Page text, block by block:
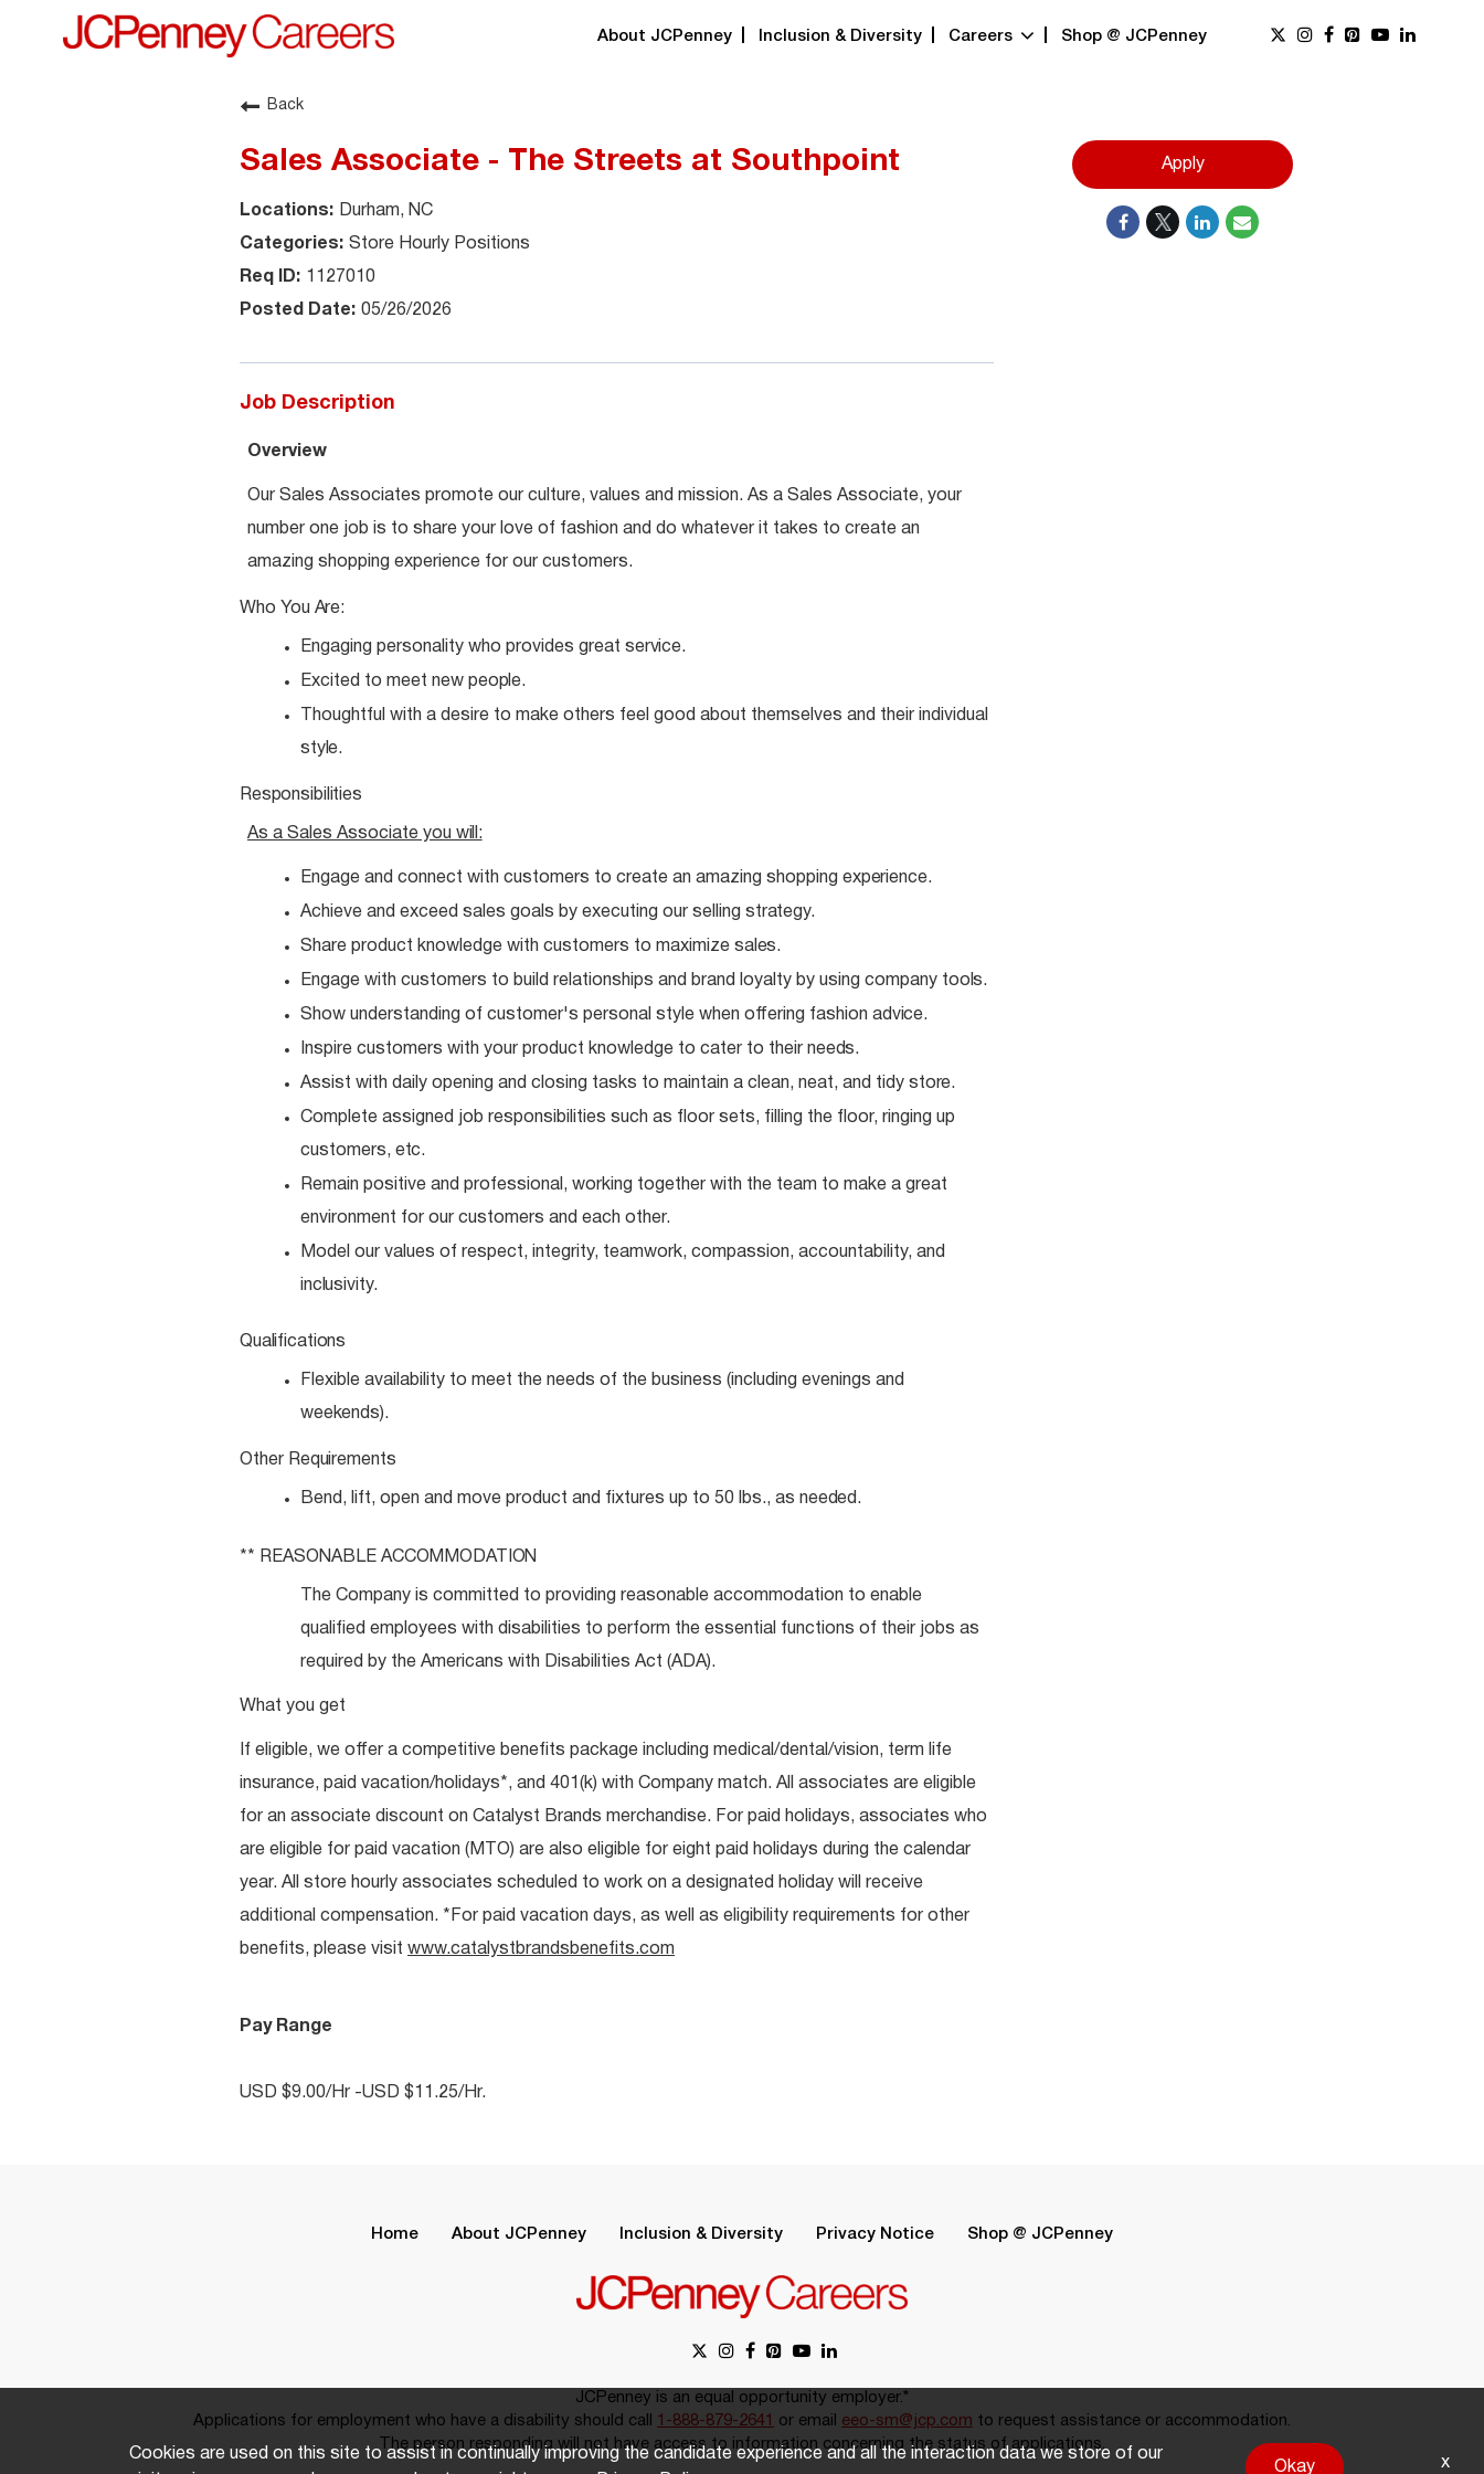
About JCPenney Inclusion & Diversity Careers Shop @ JCPenney
Back
Sales Associate - The Streets at Southpoint
Durham, NC
Store Hourly Positions
1127010
05/26/2026
Job Description
Overview
Our Sales Associates promote our culture, values and mission. As a Sales Associate, your
number one job is to share your love of fashion and do whatever it takes to create an
amazing shopping experience for our customers.
Who You Are:
Engaging personality who provides great service.
Excited to meet new people.
Thoughtful with a desire to make others feel good about themselves and their individual
style.
Responsibilities
As a Sales Associate you will:
Engage and connect with customers to create an amazing shopping experience.
Achieve and exceed sales goals by executing our selling strategy.
Share product knowledge with customers to maximize sales.
Engage with customers to build relationships and brand loyalty by using company tools.
Show understanding of customer's personal style when offering fashion advice.
Inspire customers with your product knowledge to cater to their needs.
Assist with daily opening and closing tasks to maintain a clean, neat, and tidy store.
Complete assigned job responsibilities such as floor sets, filling the floor, ringing up
customers, etc.
Remain positive and professional, working together with the team to make a great
environment for our customers and each other.
Model our values of respect, integrity, teamwork, compassion, accountability, and
inclusivity.
Qualifications
Flexible availability to meet the needs of the business (including evenings and
weekends).
Other Requirements
Bend, lift, open and move product and fixtures up to 50 lbs., as needed.
** REASONABLE ACCOMMODATION
The Company is committed to providing reasonable accommodation to enable
qualified employees with disabilities to perform the essential functions of their jobs as
required by the Americans with Disabilities Act (ADA).
What you get
If eligible, we offer a competitive benefits package including medical/dental/vision, term life
insurance, paid vacation/holidays*, and 401(k) with Company match. All associates are eligible
for an associate discount on Catalyst Brands merchandise. For paid holidays, associates who
are eligible for paid vacation (MTO) are also eligible for eight paid holidays during the calendar
year. All store hourly associates scheduled to work on a designated holiday will receive
additional compensation. *For paid vacation days, as well as eligibility requirements for other
benefits, please visit www.catalystbrandsbenefits.com
Pay Range
USD $9.00/Hr -USD $11.25/Hr.
Apply
Home About JCPenney Inclusion & Diversity Privacy Notice Shop @ JCPenney
JCPenney is an equal opportunity employer.*
Applications for employment who have a disability should call 1-888-879-2641 or email eeo-sm@jcp.com to request assistance or accommodation.
The person responding will not have access to information concerning the status of applications.
Cookies are used on this site to assist in continually improving the candidate experience and all the interaction data we store of our
Okay x